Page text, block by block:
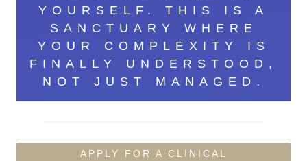
YOURSELF. THIS IS A
SANCTUARY WHERE
YOUR COMPLEXITY IS
FINALLY UNDERSTOOD,
NOT JUST MANAGED.
APPLY FOR A CLINICAL